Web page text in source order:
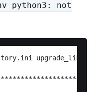
python3: not